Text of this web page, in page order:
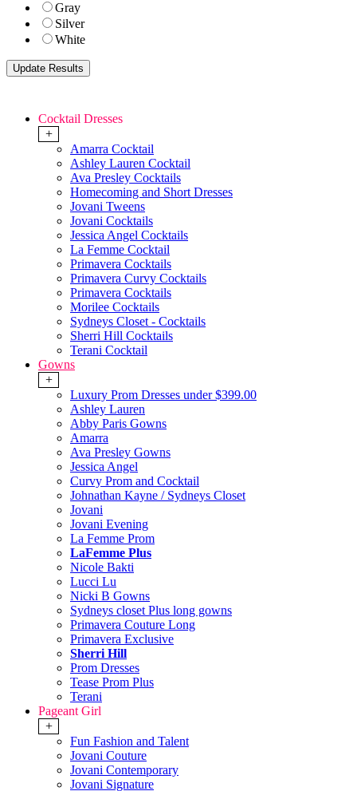
Gray
Silver
White
Cocktail Dresses
+
Amarra Cocktail
Ashley Lauren Cocktail
Ava Presley Cocktails
Homecoming and Short Dresses
Jovani Tweens
Jovani Cocktails
Jessica Angel Cocktails
La Femme Cocktail
Primavera Cocktails
Primavera Curvy Cocktails
Primavera Cocktails
Morilee Cocktails
Sydneys Closet - Cocktails
Sherri Hill Cocktails
Terani Cocktail
Gowns
+
Luxury Prom Dresses under $399.00
Ashley Lauren
Abby Paris Gowns
Amarra
Ava Presley Gowns
Jessica Angel
Curvy Prom and Cocktail
Johnathan Kayne / Sydneys Closet
Jovani
Jovani Evening
La Femme Prom
LaFemme Plus
Nicole Bakti
Lucci Lu
Nicki B Gowns
Sydneys closet Plus long gowns
Primavera Couture Long
Primavera Exclusive
Sherri Hill
Prom Dresses
Tease Prom Plus
Terani
Pageant Girl
+
Fun Fashion and Talent
Jovani Couture
Jovani Contemporary
Jovani Signature